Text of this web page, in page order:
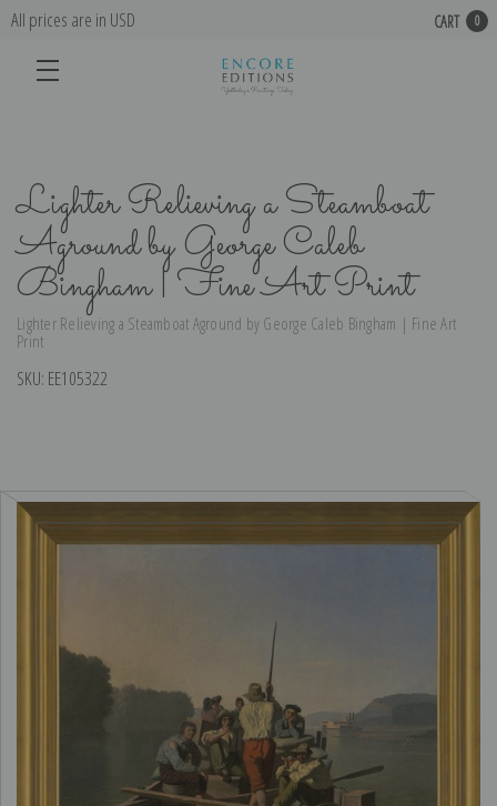
All prices are in USD CART 0
Lighter Relieving a Steamboat
Aground by George Caleb
Bingham | Fine Art Print
Lighter Relieving a Steamboat Aground by George Caleb Bingham | Fine Art
Print
SKU: EE105322